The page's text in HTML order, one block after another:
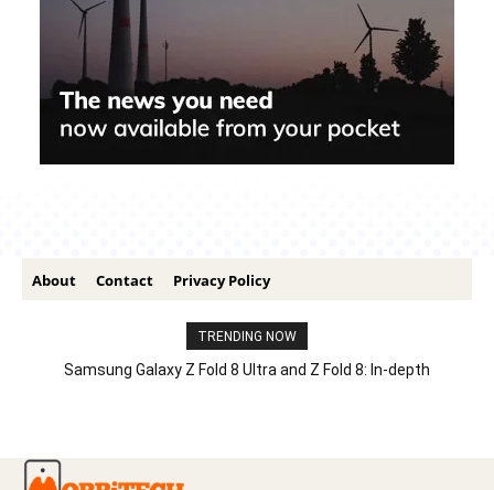
About Contact Privacy Policy
TRENDING NOW
Samsung Galaxy Z Fold 8 Ultra and Z Fold 8: In-depth